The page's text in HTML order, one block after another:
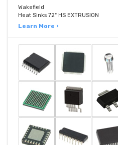
Wakefield
Heat Sinks 72" HS EXTRUSION
Learn More ›